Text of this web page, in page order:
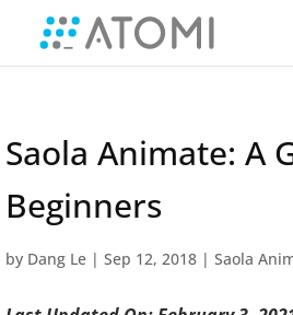
Saola Animate: A
Beginners
by Dang Le | Sep 12, 2018 | Saola